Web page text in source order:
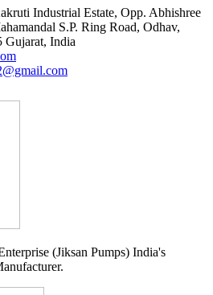
Industrial Estate, Opp. Abhishree
S.P. Ring Road, Odhav,
Gujarat, India
(Jiksan Pumps) India's